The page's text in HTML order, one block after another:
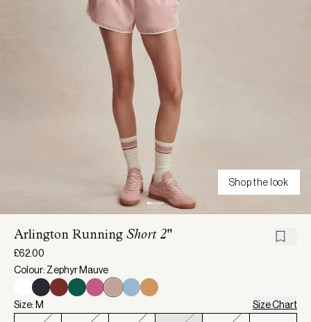
Shop the look
Arlington Running Short 2"
£62.00
Colour: Zephyr Mauve
Size: M Size Chart